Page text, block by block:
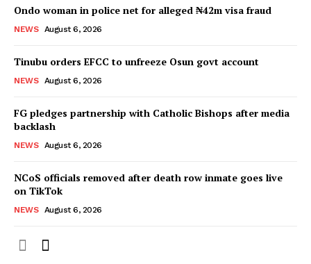
Ondo woman in police net for alleged ₦42m visa fraud
NEWS August 6, 2026
Tinubu orders EFCC to unfreeze Osun govt account
NEWS August 6, 2026
FG pledges partnership with Catholic Bishops after media
backlash
NEWS August 6, 2026
NCoS officials removed after death row inmate goes live
on TikTok
NEWS August 6, 2026